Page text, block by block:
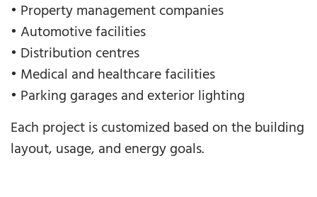
• Property management companies
• Automotive facilities
• Distribution centres
• Medical and healthcare facilities
• Parking garages and exterior lighting
Each project is customized based on the building
layout, usage, and energy goals.